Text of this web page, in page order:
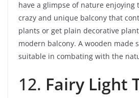
have a glimpse of nature enjoying
crazy and unique balcony that
plants or get plain decorative
modern balcony. A wooden made
suitable in combating with the
12. Fairy Light